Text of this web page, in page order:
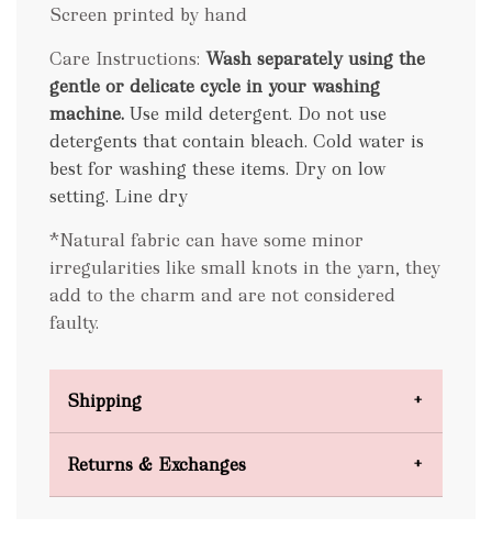
Screen printed by hand
Care Instructions: Wash separately using the
gentle or delicate cycle in your washing
machine. Use mild detergent. Do not use
detergents that contain bleach. Cold water is
best for washing these items. Dry on low
setting. Line dry.
*Natural fabric can have some minor
irregularities like small knots in the yarn, they
add to the charm and are not considered
faulty.
Shipping
Returns & Exchanges